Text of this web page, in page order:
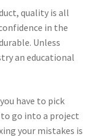
quality is all
in the
Unless
an educational
have to pick
go into a project
your mistakes is